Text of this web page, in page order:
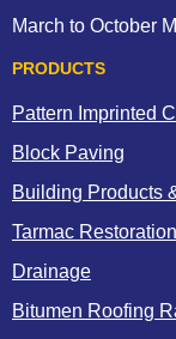
March to October
PRODUCTS
Pattern Imprinted
Block Paving
Building Products
Tarmac Restoration
Drainage
Bitumen Roofing